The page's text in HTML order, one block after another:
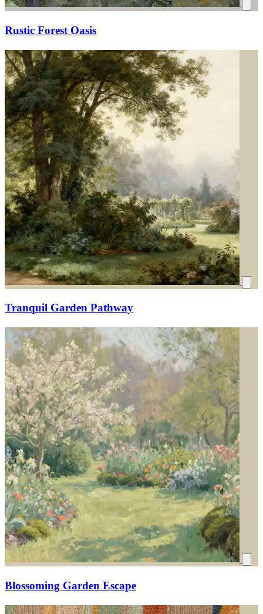
Rustic Forest Oasis
Tranquil Garden Pathway
Blossoming Garden Escape